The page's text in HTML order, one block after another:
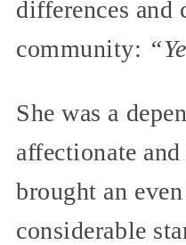
differences
community:
She was a
affectionate
brought an
considerable